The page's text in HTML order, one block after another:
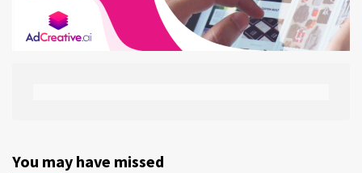
You may have missed